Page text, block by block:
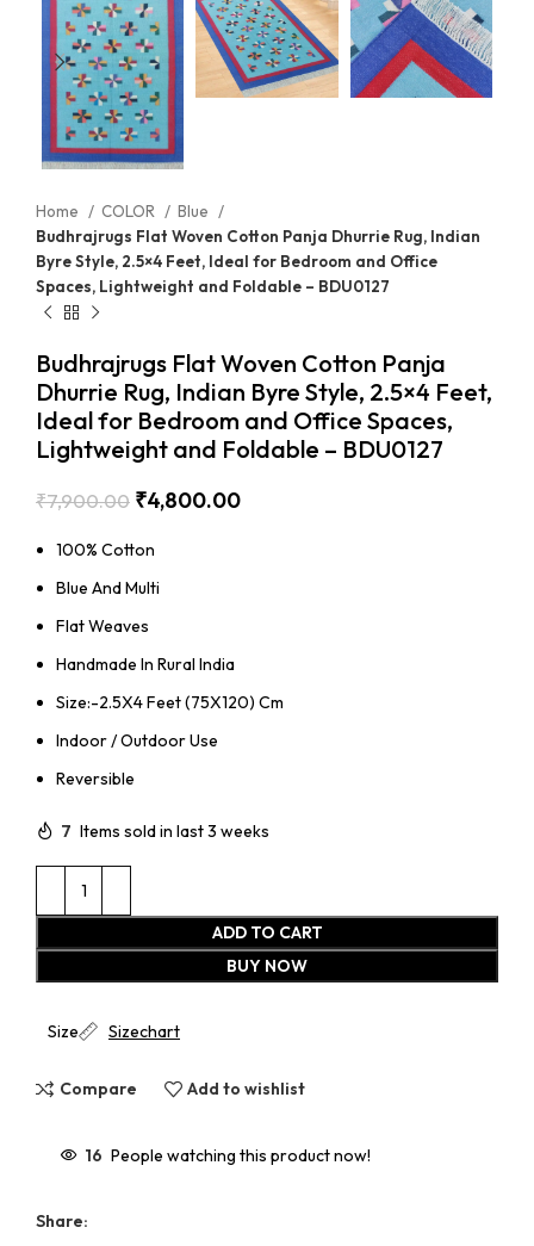
Home COLOR
Blue
Budhrajrugs Flat Woven Cotton Panja Dhurrie Rug, Indian
Byre Style, 2.5×4 Feet, Ideal for Bedroom and Office
Spaces, Lightweight and Foldable – BDU0127
Budhrajrugs Flat Woven Cotton Panja
Dhurrie Rug, Indian Byre Style, 2.5×4 Feet,
Ideal for Bedroom and Office Spaces,
Lightweight and Foldable – BDU0127
₹7,900.00 ₹4,800.00
100% Cotton
Blue And Multi
Flat Weaves
Handmade In Rural India
Size:-2.5X4 Feet (75X120) Cm
Indoor / Outdoor Use
Reversible
7 Items sold in last 3 weeks
ADD TO CART
BUY NOW
Size Sizechart
Compare Add to wishlist
16 People watching this product now!
Share: